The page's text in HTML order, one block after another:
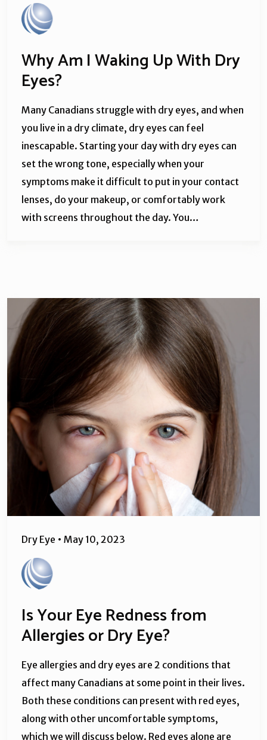
Why Am I Waking Up With Dry
Eyes?
Many Canadians struggle with dry eyes, and when
you live in a dry climate, dry eyes can feel
inescapable. Starting your day with dry eyes can
set the wrong tone, especially when your
symptoms make it difficult to put in your contact
lenses, do your makeup, or comfortably work
with screens throughout the day. You…
Dry Eye • May 10, 2023
Is Your Eye Redness from
Allergies or Dry Eye?
Eye allergies and dry eyes are 2 conditions that
affect many Canadians at some point in their lives.
Both these conditions can present with red eyes,
along with other uncomfortable symptoms,
which we will discuss below. Red eyes alone are